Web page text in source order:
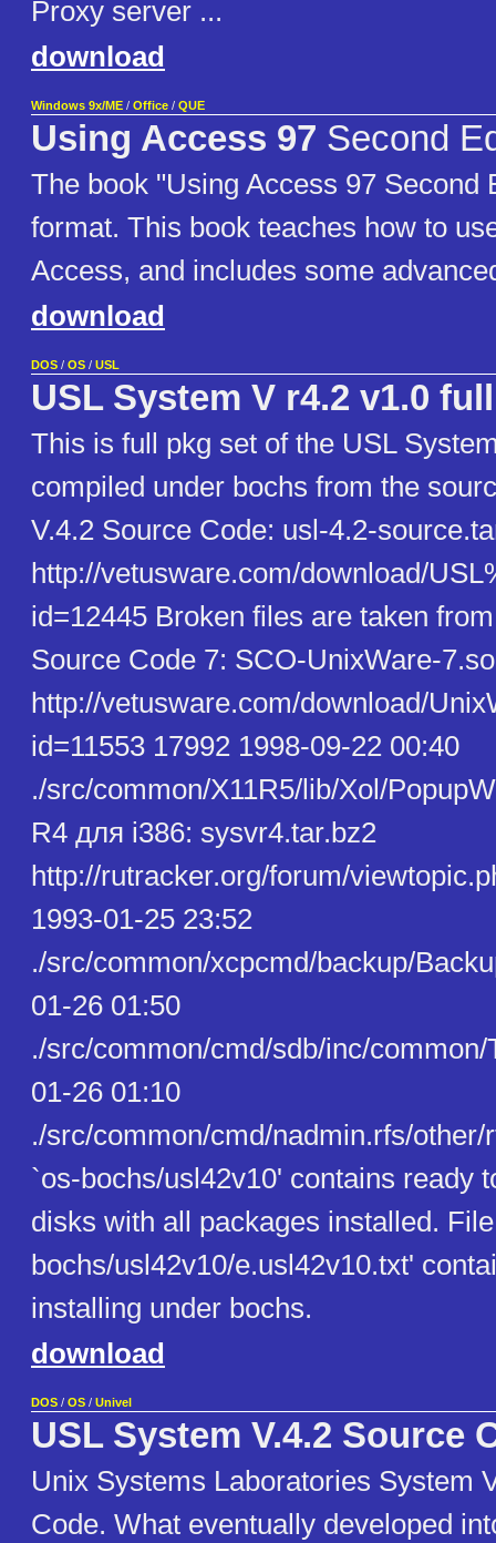
Proxy server ...
download
Windows 9x/ME / Office / QUE
Using Access 97 Second
The book "Using Access 97 Second
format. This book teaches how to
Access, and includes some
download
DOS / OS / USL
USL System V r4.2 v1.0
This is full pkg set of the USL
compiled under bochs from the
V.4.2 Source Code: usl-4.2-
http://vetusware.com/download/
id=12445 Broken files are taken
Source Code 7: SCO-UnixWare-
http://vetusware.com/download/
id=11553 17992 1998-09-22 00:40
./src/common/X11R5/lib/Xol/
R4 для i386: sysvr4.tar.bz2
http://rutracker.org/forum/
1993-01-25 23:52
./src/common/xcpcmd/backup/
01-26 01:50
./src/common/cmd/sdb/inc/
01-26 01:10
./src/common/cmd/nadmin.rfs/
`os-bochs/usl42v10' contains ready
disks with all packages installed.
bochs/usl42v10/e.usl42v10.txt'
installing under bochs.
download
DOS / OS / Univel
USL System V.4.2 Source
Unix Systems Laboratories System
Code. What eventually developed